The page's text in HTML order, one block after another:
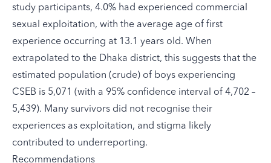
study participants, 4.0% had experienced commercial
sexual exploitation, with the average age of first
experience occurring at 13.1 years old. When
extrapolated to the Dhaka district, this suggests that the
estimated population (crude) of boys experiencing
CSEB is 5,071 (with a 95% confidence interval of 4,702 –
5,439). Many survivors did not recognise their
experiences as exploitation, and stigma likely
contributed to underreporting.
Recommendations